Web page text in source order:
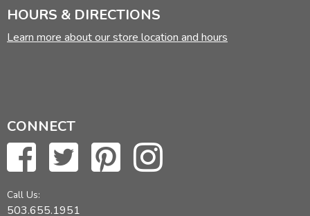
HOURS & DIRECTIONS
Learn more about our store location and hours
CONNECT
Call Us:
503.655.1951